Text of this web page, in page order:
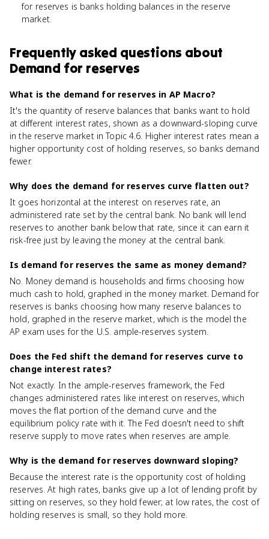
for reserves is banks holding balances in the reserve
market.
Frequently asked questions about
Demand for reserves
What is the demand for reserves in AP Macro?
It's the quantity of reserve balances that banks want to hold
at different interest rates, shown as a downward-sloping curve
in the reserve market in Topic 4.6. Higher interest rates mean a
higher opportunity cost of holding reserves, so banks demand
fewer.
Why does the demand for reserves curve flatten out?
It goes horizontal at the interest on reserves rate, an
administered rate set by the central bank. No bank will lend
reserves to another bank below that rate, since it can earn it
risk-free just by leaving the money at the central bank.
Is demand for reserves the same as money demand?
No. Money demand is households and firms choosing how
much cash to hold, graphed in the money market. Demand for
reserves is banks choosing how many reserve balances to
hold, graphed in the reserve market, which is the model the
AP exam uses for the U.S. ample-reserves system.
Does the Fed shift the demand for reserves curve to
change interest rates?
Not exactly. In the ample-reserves framework, the Fed
changes administered rates like interest on reserves, which
moves the flat portion of the demand curve and the
equilibrium policy rate with it. The Fed doesn't need to shift
reserve supply to move rates when reserves are ample.
Why is the demand for reserves downward sloping?
Because the interest rate is the opportunity cost of holding
reserves. At high rates, banks give up a lot of lending profit by
sitting on reserves, so they hold fewer; at low rates, the cost of
holding reserves is small, so they hold more.